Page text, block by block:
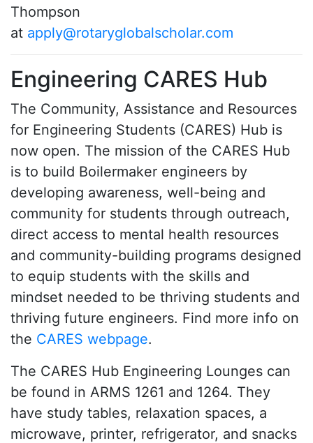
Thompson
at apply@rotaryglobalscholar.com
Engineering CARES Hub
The Community, Assistance and Resources
for Engineering Students (CARES) Hub is
now open. The mission of the CARES Hub
is to build Boilermaker engineers by
developing awareness, well-being and
community for students through outreach,
direct access to mental health resources
and community-building programs designed
to equip students with the skills and
mindset needed to be thriving students and
thriving future engineers. Find more info on
the CARES webpage.
The CARES Hub Engineering Lounges can
be found in ARMS 1261 and 1264. They
have study tables, relaxation spaces, a
microwave, printer, refrigerator, and snacks